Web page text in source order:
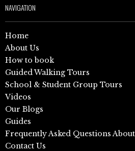
NAVIGATION
Home
About Us
How to book
Guided Walking Tours
School & Student Group Tours
Videos
Our Blogs
Guides
Frequently Asked Questions
Contact Us